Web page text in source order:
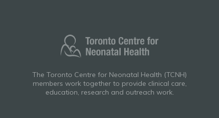
The Toronto Centre for Neonatal Health (TCNH)
members work together to provide clinical care,
education, research and outreach work.